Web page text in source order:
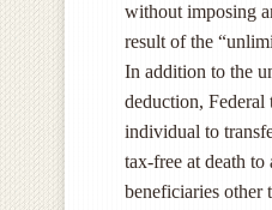
without imposing
result of the
In addition to the
deduction,
individual to
tax-free at death
beneficiaries other